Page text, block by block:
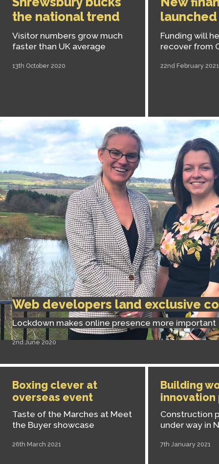
the national trend
Visitor numbers grow much
faster than UK average
13th October 2020
launched
Funding will
recover from
22nd February 2021
Web developers land exclusive
Lockdown makes online presence more important
2nd June 2020
Boxing clever at
overseas event
Taste of the Marches at Meet
the Buyer showcase
26th March 2021
Building
innovation
Construction
under way in
7th January 2021